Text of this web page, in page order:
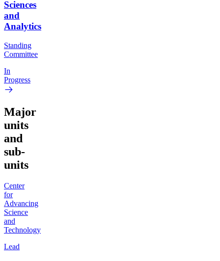
Sciences
and
Analytics
Standing
Committee
In
Progress
Major
units
and
sub-
units
Center
for
Advancing
Science
and
Technology
Lead